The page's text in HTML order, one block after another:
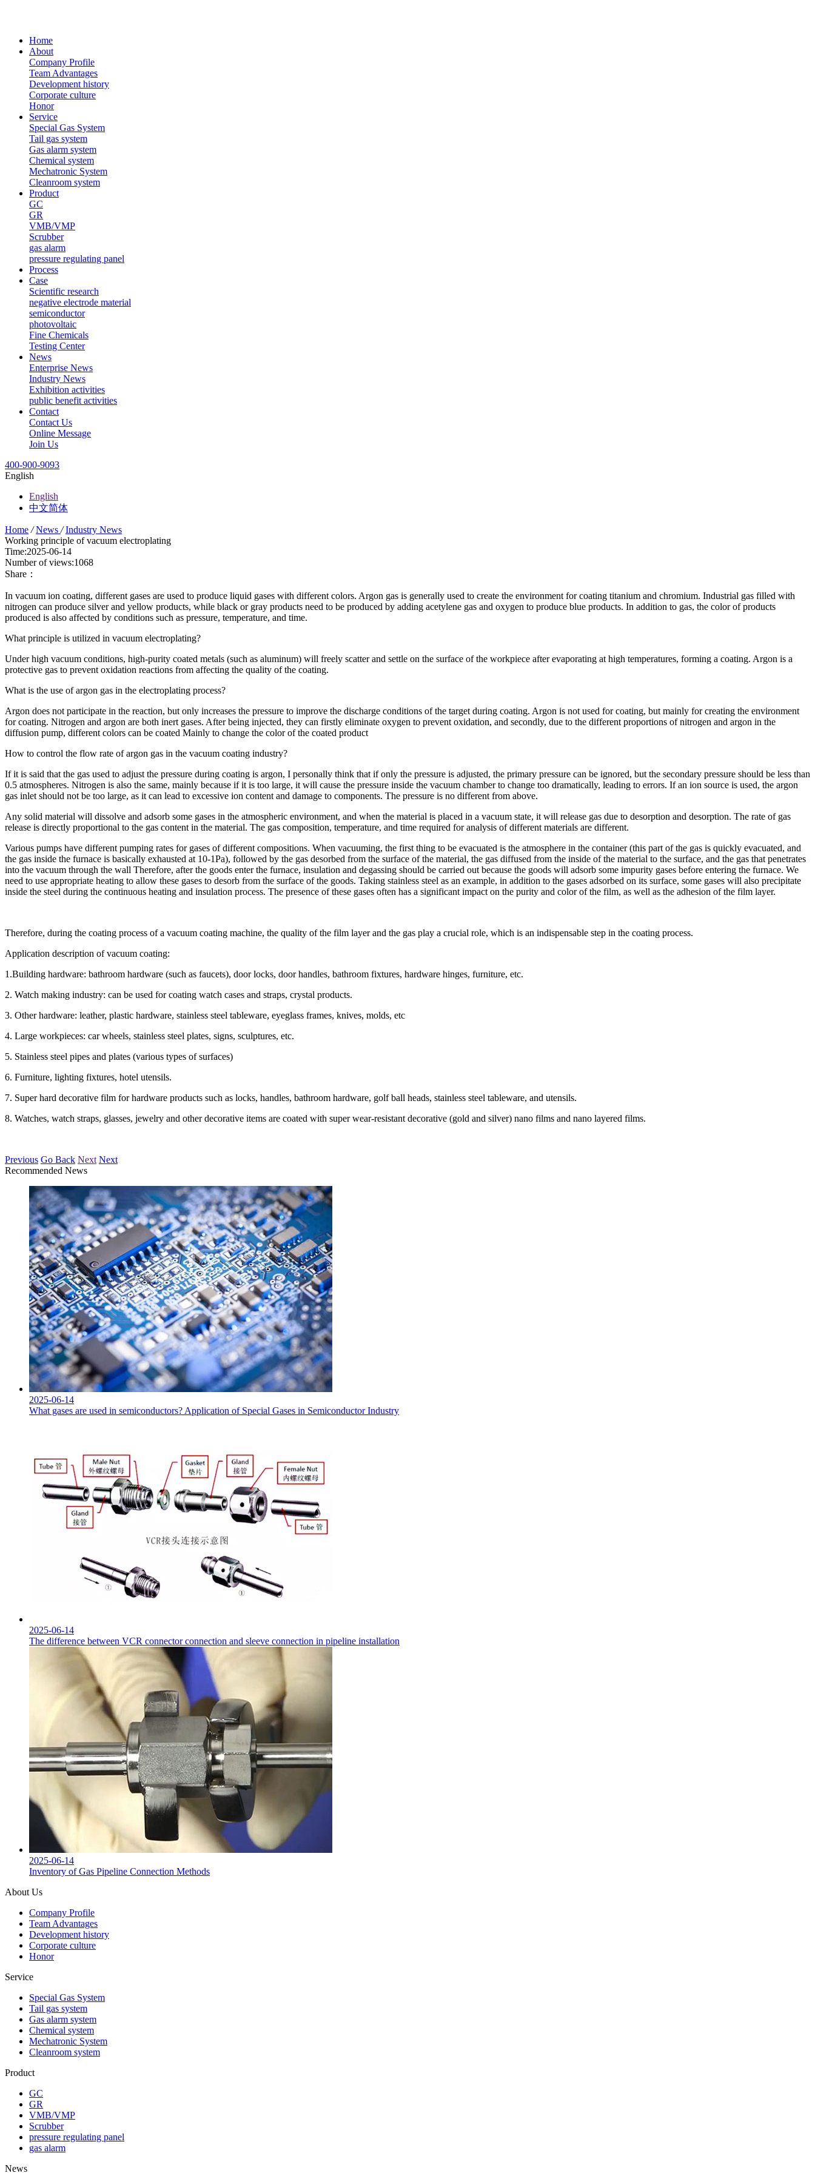
Home
About
Company Profile
Team Advantages
Development history
Corporate culture
Honor
Service
Special Gas System
Tail gas system
Gas alarm system
Chemical system
Mechatronic System
Cleanroom system
Product
GC
GR
VMB/VMP
Scrubber
gas alarm
pressure regulating panel
Process
Case
Scientific research
negative electrode material
semiconductor
photovoltaic
Fine Chemicals
Testing Center
News
Enterprise News
Industry News
Exhibition activities
public benefit activities
Contact
Contact Us
Online Message
Join Us
400-900-9093
English
English
中文简体
Home / News / Industry News
Working principle of vacuum electroplating
Time:2025-06-14
Number of views:1068
Share：
In vacuum ion coating, different gases are used to produce liquid gases with different colors. Argon gas is generally used to create the environment for coating titanium and chromium. Industrial gas filled with
nitrogen can produce silver and yellow products, while black or gray products need to be produced by adding acetylene gas and oxygen to produce blue products. In addition to gas, the color of products
produced is also affected by conditions such as pressure, temperature, and time.
What principle is utilized in vacuum electroplating?
Under high vacuum conditions, high-purity coated metals (such as aluminum) will freely scatter and settle on the surface of the workpiece after evaporating at high temperatures, forming a coating. Argon is a
protective gas to prevent oxidation reactions from affecting the quality of the coating.
What is the use of argon gas in the electroplating process?
Argon does not participate in the reaction, but only increases the pressure to improve the discharge conditions of the target during coating. Argon is not used for coating, but mainly for creating the environment
for coating. Nitrogen and argon are both inert gases. After being injected, they can firstly eliminate oxygen to prevent oxidation, and secondly, due to the different proportions of nitrogen and argon in the
diffusion pump, different colors can be coated Mainly to change the color of the coated product
How to control the flow rate of argon gas in the vacuum coating industry?
If it is said that the gas used to adjust the pressure during coating is argon, I personally think that if only the pressure is adjusted, the primary pressure can be ignored, but the secondary pressure should be less than
0.5 atmospheres. Nitrogen is also the same, mainly because if it is too large, it will cause the pressure inside the vacuum chamber to change too dramatically, leading to errors. If an ion source is used, the argon
gas inlet should not be too large, as it can lead to excessive ion content and damage to components. The pressure is no different from above.
Any solid material will dissolve and adsorb some gases in the atmospheric environment, and when the material is placed in a vacuum state, it will release gas due to desorption and desorption. The rate of gas
release is directly proportional to the gas content in the material. The gas composition, temperature, and time required for analysis of different materials are different.
Various pumps have different pumping rates for gases of different compositions. When vacuuming, the first thing to be evacuated is the atmosphere in the container (this part of the gas is quickly evacuated, and
the gas inside the furnace is basically exhausted at 10-1Pa), followed by the gas desorbed from the surface of the material, the gas diffused from the inside of the material to the surface, and the gas that penetrates
into the vacuum through the wall Therefore, after the goods enter the furnace, insulation and degassing should be carried out because the goods will adsorb some impurity gases before entering the furnace. We
need to use appropriate heating to allow these gases to desorb from the surface of the goods. Taking stainless steel as an example, in addition to the gases adsorbed on its surface, some gases will also precipitate
inside the steel during the continuous heating and insulation process. The presence of these gases often has a significant impact on the purity and color of the film, as well as the adhesion of the film layer.
Therefore, during the coating process of a vacuum coating machine, the quality of the film layer and the gas play a crucial role, which is an indispensable step in the coating process.
Application description of vacuum coating:
1.Building hardware: bathroom hardware (such as faucets), door locks, door handles, bathroom fixtures, hardware hinges, furniture, etc.
2. Watch making industry: can be used for coating watch cases and straps, crystal products.
3. Other hardware: leather, plastic hardware, stainless steel tableware, eyeglass frames, knives, molds, etc
4. Large workpieces: car wheels, stainless steel plates, signs, sculptures, etc.
5. Stainless steel pipes and plates (various types of surfaces)
6. Furniture, lighting fixtures, hotel utensils.
7. Super hard decorative film for hardware products such as locks, handles, bathroom hardware, golf ball heads, stainless steel tableware, and utensils.
8. Watches, watch straps, glasses, jewelry and other decorative items are coated with super wear-resistant decorative (gold and silver) nano films and nano layered films.
Previous Go Back Next Next
Recommended News
2025-06-14
What gases are used in semiconductors? Application of Special Gases in Semiconductor Industry
2025-06-14
The difference between VCR connector connection and sleeve connection in pipeline installation
2025-06-14
Inventory of Gas Pipeline Connection Methods
About Us
Company Profile
Team Advantages
Development history
Corporate culture
Honor
Service
Special Gas System
Tail gas system
Gas alarm system
Chemical system
Mechatronic System
Cleanroom system
Product
GC
GR
VMB/VMP
Scrubber
pressure regulating panel
gas alarm
News